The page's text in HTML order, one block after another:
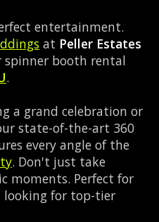
entertainment.
at Peller Estates
booth rental
.
a grand celebration or
state-of-the-art 360
every angle of the
. Don't just take
moments. Perfect for
looking for top-tier